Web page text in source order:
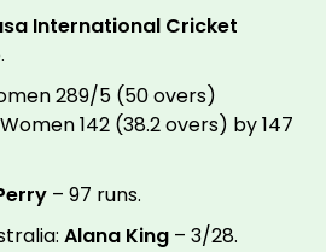
International Cricket
289/5 (50 overs)
142 (38.2 overs) by 147
– 97 runs.
Alana King – 3/28.